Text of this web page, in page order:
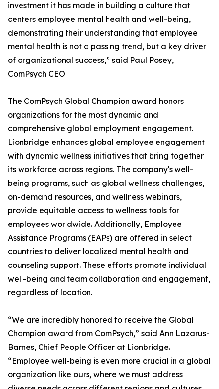
investment it has made in building a culture that
centers employee mental health and well-being,
demonstrating their understanding that employee
mental health is not a passing trend, but a key driver
of organizational success,” said Paul Posey,
ComPsych CEO.
The ComPsych Global Champion award honors
organizations for the most dynamic and
comprehensive global employment engagement.
Lionbridge enhances global employee engagement
with dynamic wellness initiatives that bring together
its workforce across regions. The company's well-
being programs, such as global wellness challenges,
on-demand resources, and wellness webinars,
provide equitable access to wellness tools for
employees worldwide. Additionally, Employee
Assistance Programs (EAPs) are offered in select
countries to deliver localized mental health and
counseling support. These efforts promote individual
well-being and team collaboration and engagement,
regardless of location.
“We are incredibly honored to receive the Global
Champion award from ComPsych,” said Ann Lazarus-
Barnes, Chief People Officer at Lionbridge.
“Employee well-being is even more crucial in a global
organization like ours, where we must address